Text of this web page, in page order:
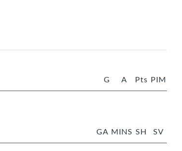
G A Pts PIM
GA MINS SH SV